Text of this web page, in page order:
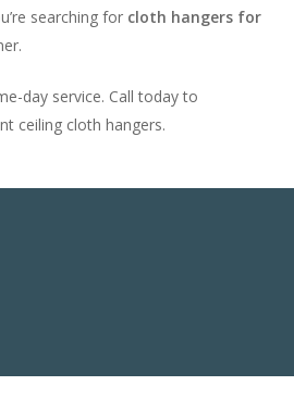
searching for cloth hangers for
day service. Call today to
ceiling cloth hangers.